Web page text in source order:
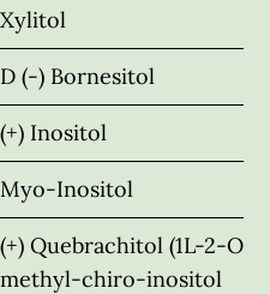
Xylitol
D (-) Bornesitol
(+) Inositol
Myo-Inositol
(+) Quebrachitol (1L-2-O-
methyl-chiro-inositol